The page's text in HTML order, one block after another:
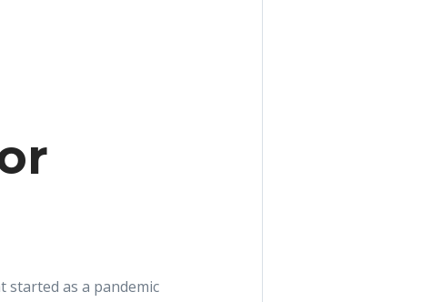
started as a pandemic